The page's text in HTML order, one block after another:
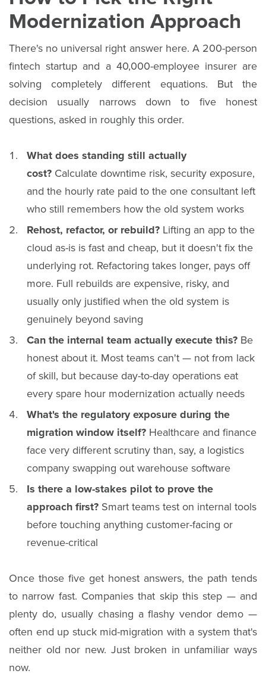
Modernization Approach
There's no universal right answer here. A 200-person
fintech startup and a 40,000-employee insurer are
solving completely different equations. But the
decision usually narrows down to five honest
questions, asked in roughly this order.
What does standing still actually
cost? Calculate downtime risk, security exposure,
and the hourly rate paid to the one consultant left
who still remembers how the old system works
Rehost, refactor, or rebuild? Lifting an app to the
cloud as-is is fast and cheap, but it doesn't fix the
underlying rot. Refactoring takes longer, pays off
more. Full rebuilds are expensive, risky, and
usually only justified when the old system is
genuinely beyond saving
Can the internal team actually execute this? Be
honest about it. Most teams can't — not from lack
of skill, but because day-to-day operations eat
every spare hour modernization actually needs
What's the regulatory exposure during the
migration window itself? Healthcare and finance
face very different scrutiny than, say, a logistics
company swapping out warehouse software
Is there a low-stakes pilot to prove the
approach first? Smart teams test on internal tools
before touching anything customer-facing or
revenue-critical
Once those five get honest answers, the path tends
to narrow fast. Companies that skip this step — and
plenty do, usually chasing a flashy vendor demo —
often end up stuck mid-migration with a system that's
neither old nor new. Just broken in unfamiliar ways
now.